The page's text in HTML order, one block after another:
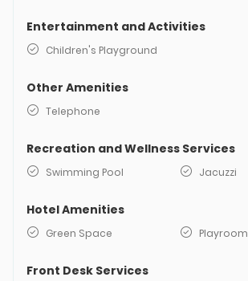
Entertainment and Activities
Children's Playground
Other Amenities
Telephone
Recreation and Wellness Services
Swimming Pool Jacuzzi
Hotel Amenities
Green Space Playroom
Front Desk Services